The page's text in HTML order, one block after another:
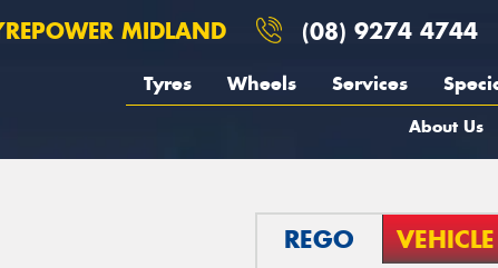
MIDLAND (08) 9274 4744
Tyres Wheels Services
About Us
REGO VEHICLE